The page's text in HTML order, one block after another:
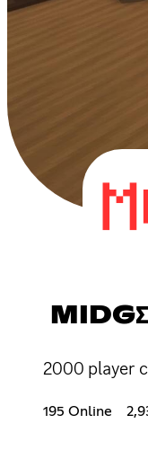
2000 player
195 Online